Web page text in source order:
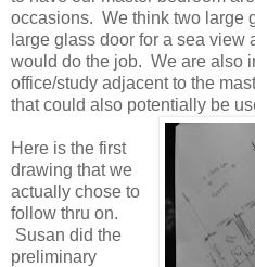
occasions. We think two large
large glass door for a sea view
would do the job. We are also
office/study adjacent to the
that could also potentially be
Here is the first
drawing that we
actually chose to
follow thru on.
Susan did the
preliminary